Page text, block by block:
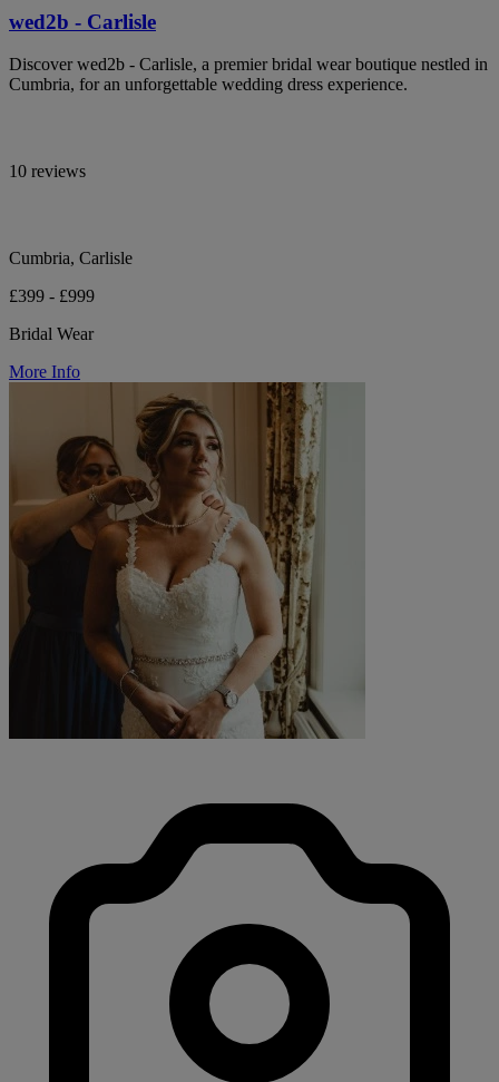
wed2b - Carlisle
Discover wed2b - Carlisle, a premier bridal wear boutique nestled in
Cumbria, for an unforgettable wedding dress experience.
10 reviews
Cumbria, Carlisle
£399 - £999
Bridal Wear
More Info